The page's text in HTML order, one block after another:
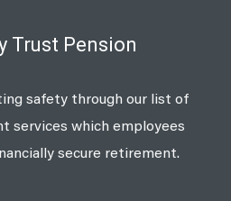
Trust Pension
safety through our list of
services which employees
secure retirement.